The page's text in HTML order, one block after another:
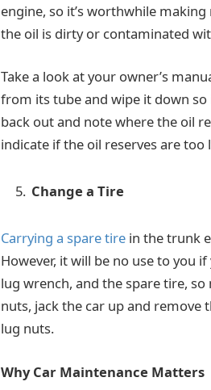
engine, so it’s worthwhile
the oil is dirty or contaminated
Take a look at your owner’s
from its tube and wipe it down so
back out and note where the oil
indicate if the oil reserves are too
Change a Tire
Carrying a spare tire in the trunk
However, it will be no use to you
lug wrench, and the spare tire,
nuts, jack the car up and
lug nuts.
Why Car Maintenance Matters